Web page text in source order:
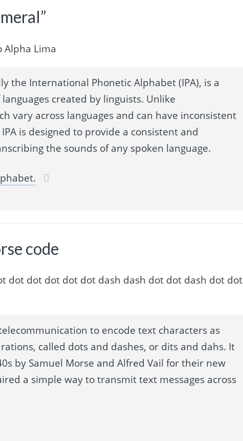
Alpha Lima
the International Phonetic Alphabet (IPA), is a
created by linguists. Unlike
vary across languages and can have inconsistent
is designed to provide a consistent and
the sounds of any spoken language.
code
dot dot dot dot dot dash dash dot dot dash dot dot
to encode text characters as
called dots and dashes, or dits and dahs. It
by Samuel Morse and Alfred Vail for their new
a simple way to transmit text messages across